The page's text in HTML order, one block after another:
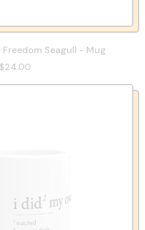
Seagull - Mug
$24.00